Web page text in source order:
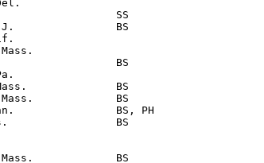
SS
BS
BS
BS
Mass.             BS
BS, PH
BS